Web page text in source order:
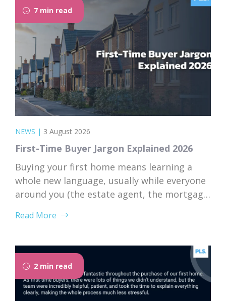
the exceptional service and support she...
7 min read
NEWS | 3 August 2026
First-Time Buyer Jargon Explained 2026
Buying your first home means learning a
whole new language, usually while everyone
around you (the estate agent, the mortgage
forgets that you don’t. Nodding along when
searches” is practically a first-time buyer
rite of passage. Whether you’re just starting
to browse...
Read More
2 min read